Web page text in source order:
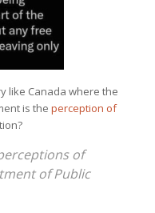
like Canada where the
is the perception of
of
of Public